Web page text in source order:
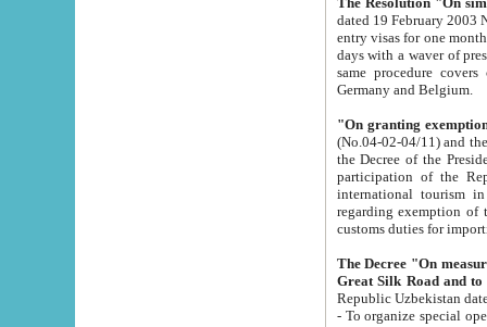
dated 19 February 2003 No.85. The Ministry for
entry visas for one month to citizens of Italian Republic visiting Uzbekistan as tourists within two working
days with a waver of presenting
same procedure covers citizens of France. Latvia,
Germany and Belgium.
"On granting
(No.04-02-04/11) and the State Tax
the Decree of the President of the Republic of Uzbekistan dated 2 July
participation of the
international tourism in the republic"
regarding exemption of tourist agencies in Samarkand,
customs
The Decree "On measures to
- To organize special open